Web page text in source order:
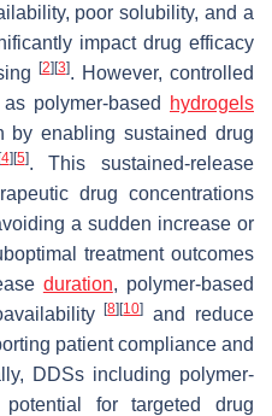
poor solubility, and a
impact drug efficacy
[2] [3]. However, controlled
polymer-based
hydrogels
by enabling sustained drug
[4] [5]. This sustained-release
drug concentrations
a sudden increase or
treatment outcomes
duration, polymer-based
[8] [10]
and reduce
patient compliance and
DDSs including polymer-
for targeted drug